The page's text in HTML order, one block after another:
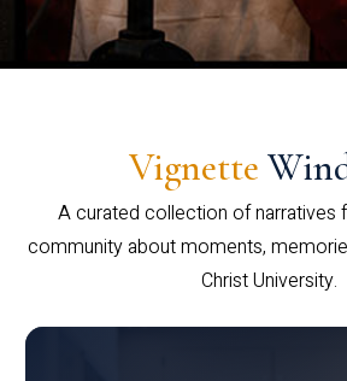
Vignette
A curated collection of narratives
community about moments,
Christ University.